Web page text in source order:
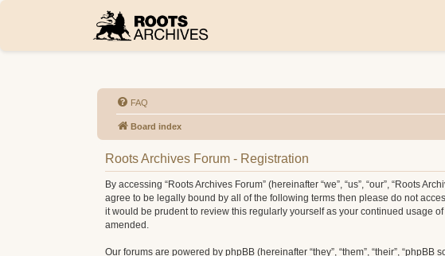
FAQ
Board index
Roots Archives Forum - Registration
By accessing “Roots Archives Forum” (hereinafter “we”, “us”, “our”, “Roots
agree to be legally bound by all of the following terms then please do not
it would be prudent to review this regularly yourself as your continued usage
amended.
Our forums are powered by phpBB (hereinafter “they”, “them”, “their”,